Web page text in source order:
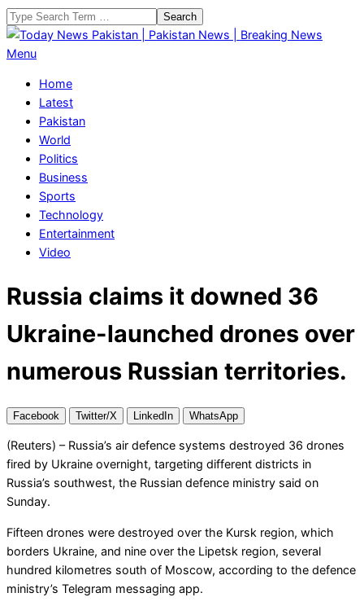
Skip
to
content
Search
Today
Pakistan
Pakistan
News
Breaking
News
Primary
Menu
Menu
Home
Latest
Pakistan
World
Politics
Business
Sports
Technology
Entertainment
Video
Russia claims it downed 36
Ukraine-launched drones over
numerous Russian territories.
Facebook Twitter/X LinkedIn WhatsApp
(Reuters) – Russia’s air defence systems destroyed 36 drones
fired by Ukraine overnight, targeting different districts in
Russia’s southwest, the Russian defence ministry said on
Sunday.
Fifteen drones were destroyed over the Kursk region, which
borders Ukraine, and nine over the Lipetsk region, several
hundred kilometres south of Moscow, according to the defence
ministry’s Telegram messaging app.